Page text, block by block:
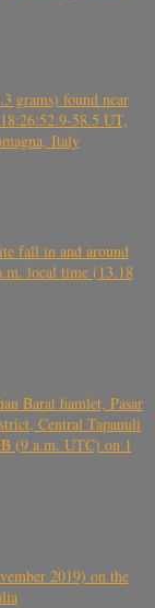
grams) found near
58.5 UT,
Italy
fall in and around
local time (13.18
Barat hamlet, Pasar
Central Tapanuli
(9 a.m. UTC) on 1
2019) on the